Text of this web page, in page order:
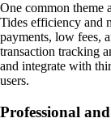
One common theme
Tides efficiency and
payments, low fees,
transaction tracking
and integrate with
users.
Professional